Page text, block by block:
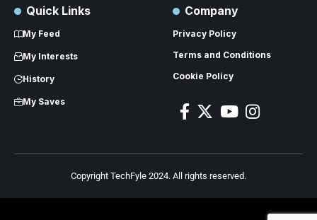
Quick Links
My Feed
My Interests
History
My Saves
Company
Privacy Policy
Terms and Conditions
Cookie Policy
Copyright TechFyle 2024. All rights reserved.